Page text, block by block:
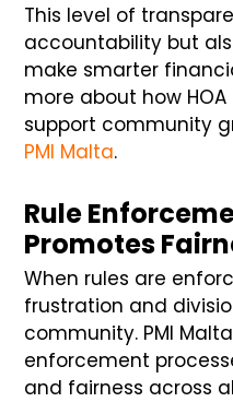
This level of
accountability but
make smarter
more about how
support community
PMI Malta.
Rule
Promotes
When rules are
frustration and
community. PMI
enforcement
and fairness across